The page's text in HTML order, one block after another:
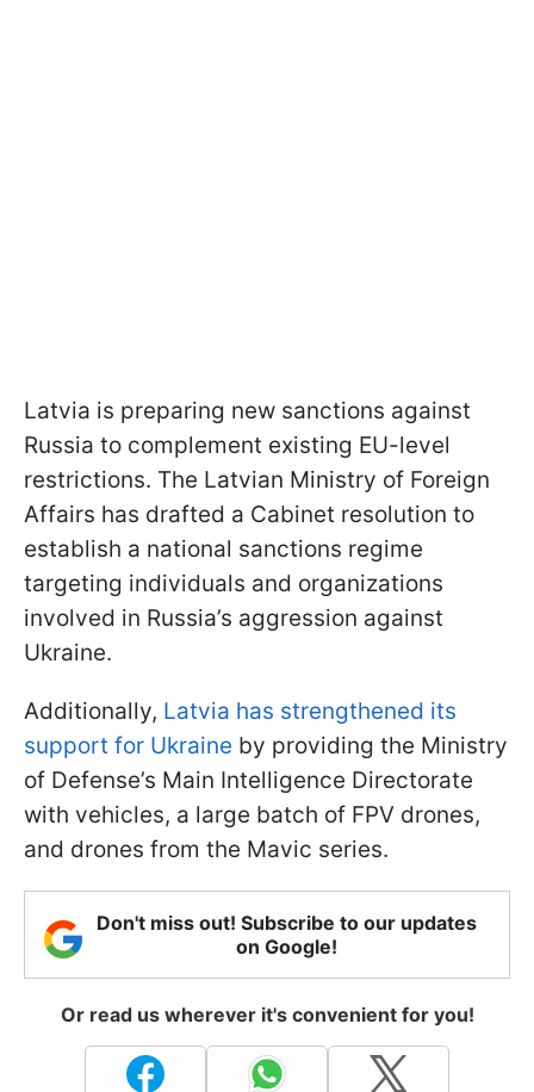
Latvia is preparing new sanctions against
Russia to complement existing EU-level
restrictions. The Latvian Ministry of Foreign
Affairs has drafted a Cabinet resolution to
establish a national sanctions regime
targeting individuals and organizations
involved in Russia’s aggression against
Ukraine.
Additionally, Latvia has strengthened its
support for Ukraine by providing the Ministry
of Defense’s Main Intelligence Directorate
with vehicles, a large batch of FPV drones,
and drones from the Mavic series.
Don't miss out! Subscribe to our updates
on Google!
Or read us wherever it's convenient for you!